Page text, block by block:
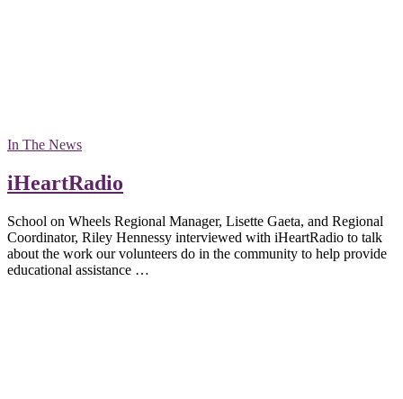
In The News
iHeartRadio
School on Wheels Regional Manager, Lisette Gaeta, and Regional
Coordinator, Riley Hennessy interviewed with iHeartRadio to talk
about the work our volunteers do in the community to help provide
educational assistance …